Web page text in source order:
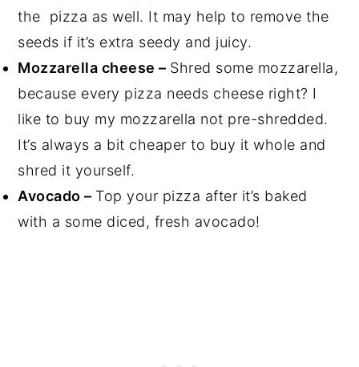
the pizza as well. It may help to remove the
seeds if it’s extra seedy and juicy.
Mozzarella cheese – Shred some mozzarella,
because every pizza needs cheese right? I
like to buy my mozzarella not pre-shredded.
It’s always a bit cheaper to buy it whole and
shred it yourself.
Avocado – Top your pizza after it’s baked
with a some diced, fresh avocado!